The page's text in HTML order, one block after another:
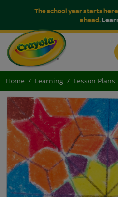
The school year starts
ahead.
Home Learning Lesson Plans